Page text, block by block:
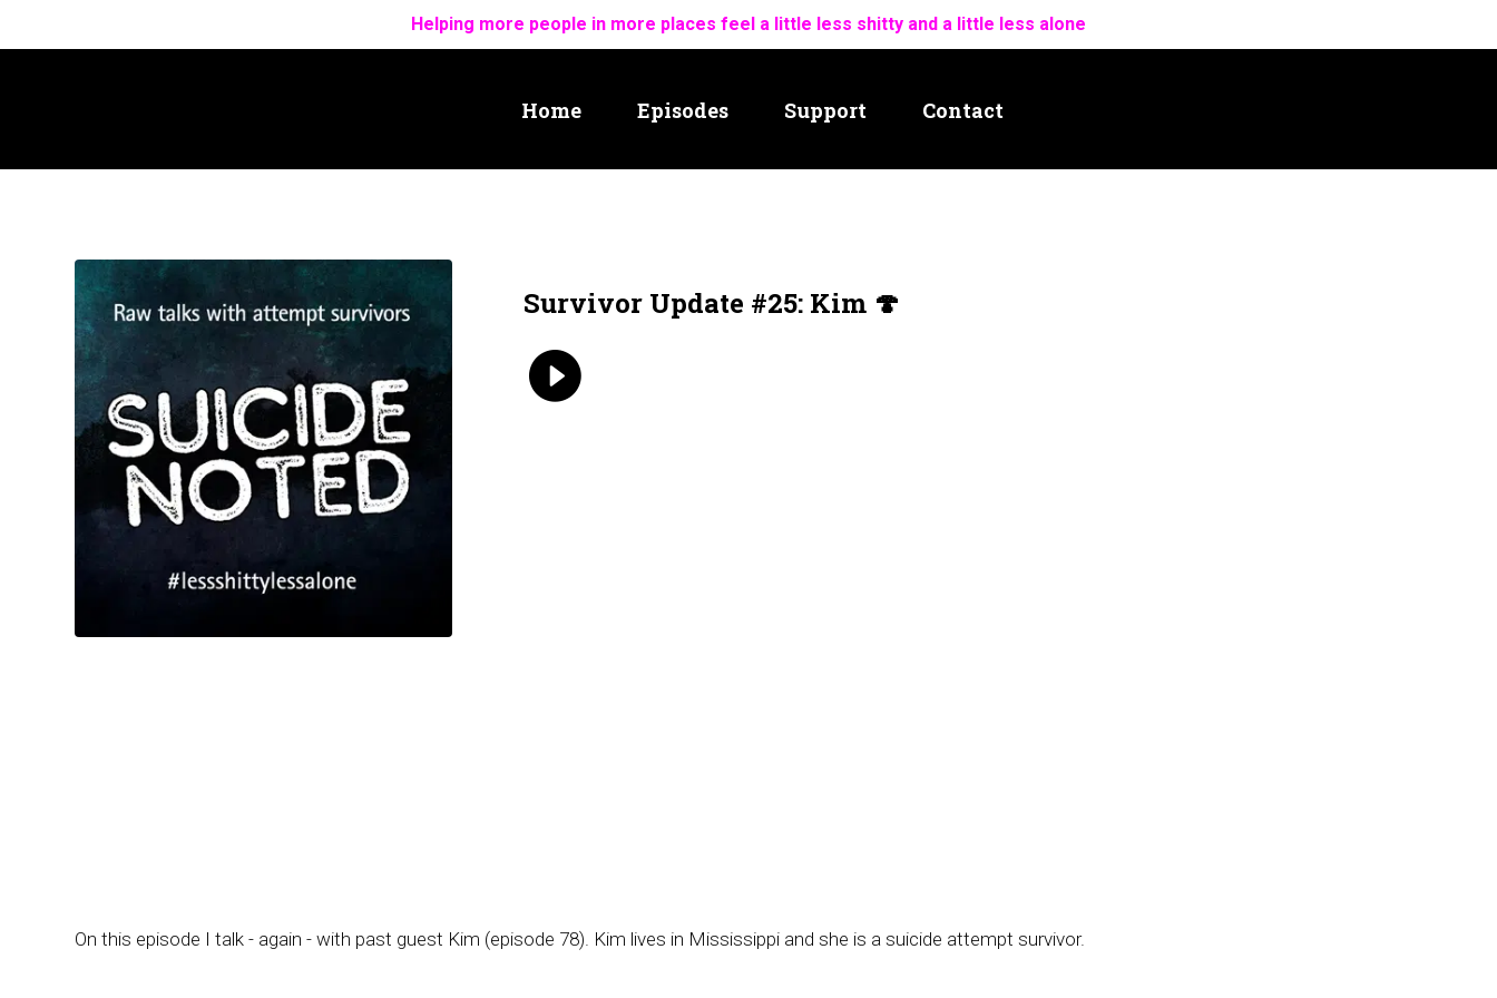
Helping more people in more places feel a little less shitty and a little less alone
Home Episodes Support Contact
Survivor Update #25: Kim 🍄
On this episode I talk - again - with past guest Kim (episode 78). Kim lives in Mississippi and she is a suicide attempt survivor.